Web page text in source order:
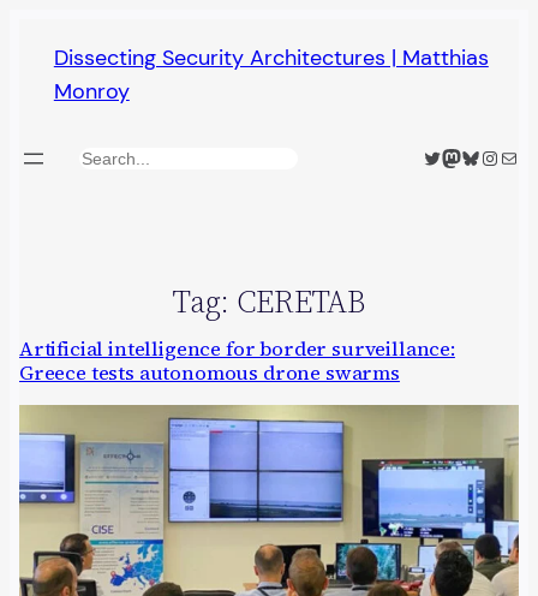
content
Dissecting Security Architectures | Matthias
Monroy
Search Twitter
Mastodon
Bluesky
Mail
Tag: CERETAB
Artificial intelligence for border surveillance:
Greece tests autonomous drone swarms